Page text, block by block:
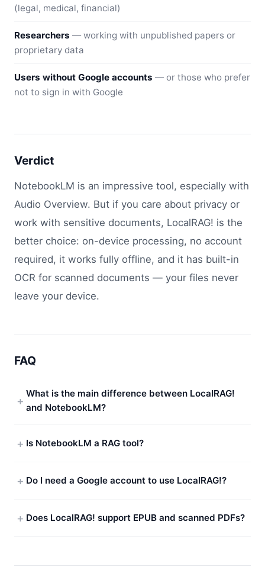
(legal, medical, financial)
Researchers — working with unpublished papers or
proprietary data
Users without Google accounts — or those who prefer
not to sign in with Google
Verdict
NotebookLM is an impressive tool, especially with
Audio Overview. But if you care about privacy or
work with sensitive documents, LocalRAG! is the
better choice: on-device processing, no account
required, it works fully offline, and it has built-in
OCR for scanned documents — your files never
leave your device.
FAQ
What is the main difference between LocalRAG!
and NotebookLM?
Is NotebookLM a RAG tool?
Do I need a Google account to use LocalRAG!?
Does LocalRAG! support EPUB and scanned PDFs?